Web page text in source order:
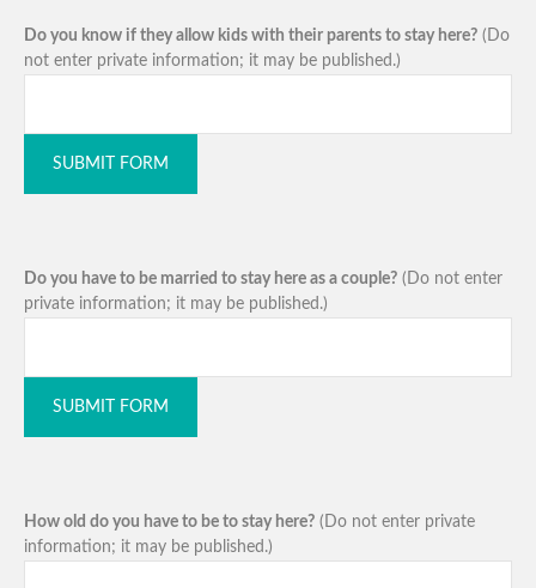
Do you know if they allow kids with their parents to stay here? (Do
not enter private information; it may be published.)
SUBMIT FORM
Do you have to be married to stay here as a couple? (Do not enter
private information; it may be published.)
SUBMIT FORM
How old do you have to be to stay here? (Do not enter private
information; it may be published.)